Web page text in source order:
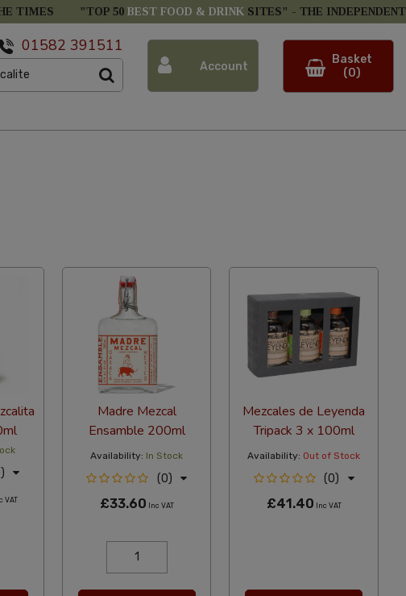
TIMES "TOP 50 BEST FOOD & DRINK SITES" - THE INDEPENDENT
01582 391511
Account
Basket
(0)
VAT
Madre Mezcal
Ensamble 200ml
Availability: In Stock
(0)
£33.60 Inc VAT
Mezcales de Leyenda
Tripack 3 x 100ml
Availability: Out of Stock
(0)
£41.40 Inc VAT